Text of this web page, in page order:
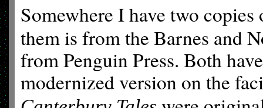
Somewhere I have two
them is from the Barnes and
from Penguin Press. Both
modernized version on the